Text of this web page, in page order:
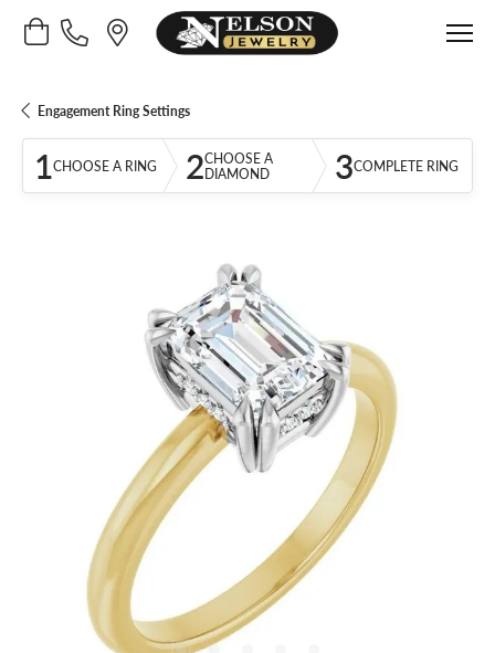
Toggle Shopping Cart Menu
Engagement Ring Settings
1CHOOSE A RING 2CHOOSE A
DIAMOND
3COMPLETE RING